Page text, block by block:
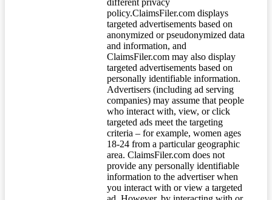
policy.ClaimsFiler.com displays
targeted advertisements based on
anonymized or pseudonymized data
and information, and
ClaimsFiler.com may also display
targeted advertisements based on
personally identifiable information.
Advertisers (including ad serving
companies) may assume that people
who interact with, view, or click
targeted ads meet the targeting
criteria – for example, women ages
18-24 from a particular geographic
area. ClaimsFiler.com does not
provide any personally identifiable
information to the advertiser when
you interact with or view a targeted